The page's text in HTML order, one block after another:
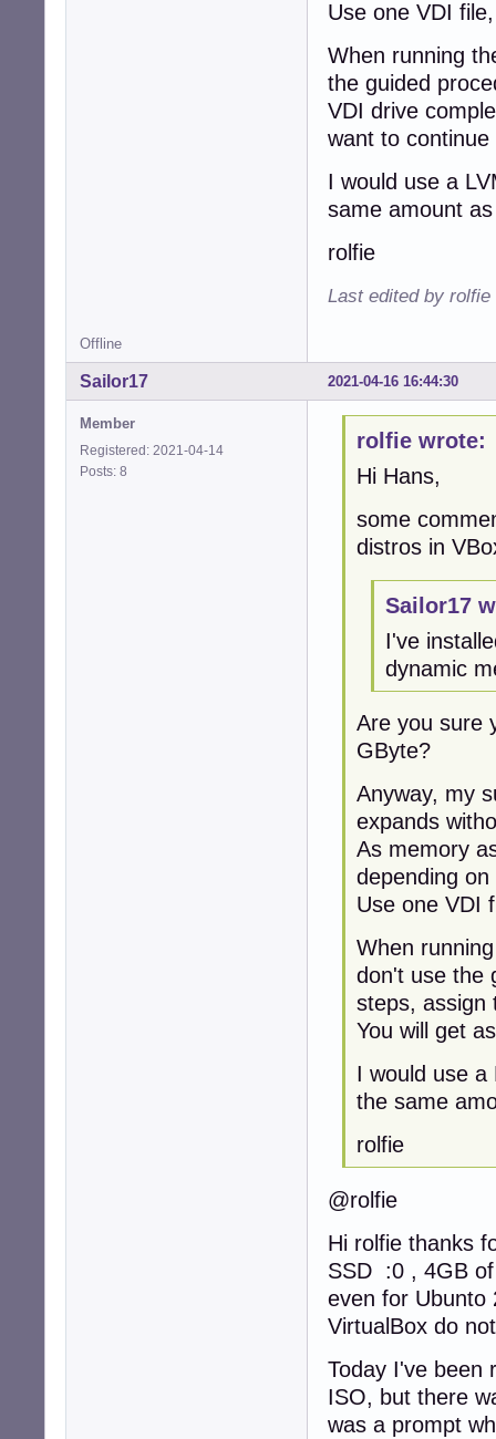
Use one VDI
When running
the guided
VDI drive
want to
I would use a
same amount
rolfie
Last edited by rolfie
Offline
2021-04-16 16:44:30
Sailor17
Member
Registered: 2021-04-14
Posts: 8
rolfie wrote:
Hi Hans,
some
distros in
Sailor17
I've
dynamic
Are you sure
GByte?
Anyway, my
expands
As memory
depending
Use one VDI
When
don't use the
steps, assign
You will get
I would use a
the same
rolfie
@rolfie
Hi rolfie thanks
SSD :0 , 4GB
even for Ubunto
VirtualBox do
Today I've been
ISO, but there
was a prompt